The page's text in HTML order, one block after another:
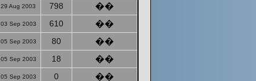
29 Aug 2003 798 ��
03 Sep 2003 610 ��
05 Sep 2003 80 ��
05 Sep 2003 18 ��
05 Sep 2003 0 ��